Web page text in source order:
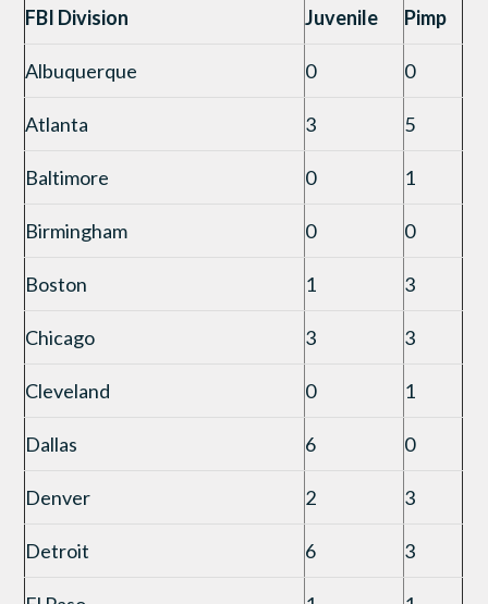
FBI Division Juvenile Pimp
Albuquerque 0 0
Atlanta 3 5
Baltimore 0 1
Birmingham 0 0
Boston 1 3
Chicago 3 3
Cleveland 0 1
Dallas 6 0
Denver 2 3
Detroit 6 3